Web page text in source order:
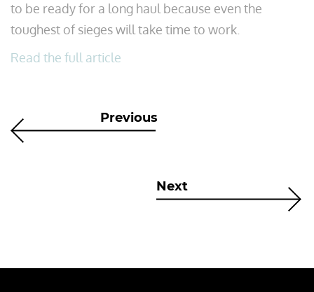
to be ready for a long haul because even the
toughest of sieges will take time to work.
Read the full article
Previous
Next